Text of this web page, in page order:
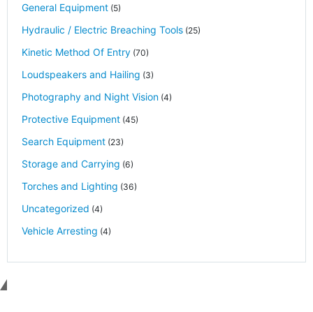
General Equipment (5)
Hydraulic / Electric Breaching Tools (25)
Kinetic Method Of Entry (70)
Loudspeakers and Hailing (3)
Photography and Night Vision (4)
Protective Equipment (45)
Search Equipment (23)
Storage and Carrying (6)
Torches and Lighting (36)
Uncategorized (4)
Vehicle Arresting (4)